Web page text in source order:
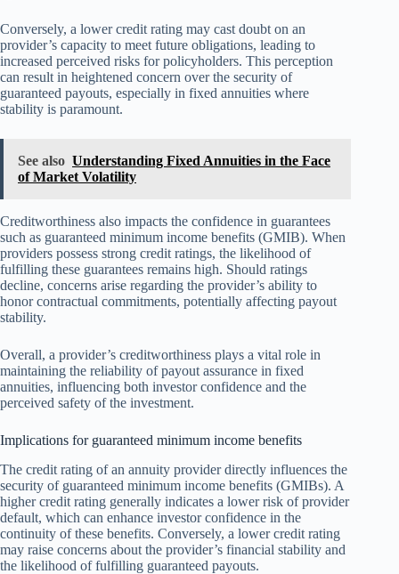
Conversely, a lower credit rating may cast doubt on an
provider’s capacity to meet future obligations, leading to
increased perceived risks for policyholders. This perception
can result in heightened concern over the security of
guaranteed payouts, especially in fixed annuities where
stability is paramount.
See also Understanding Fixed Annuities in the Face
of Market Volatility
Creditworthiness also impacts the confidence in guarantees
such as guaranteed minimum income benefits (GMIB). When
providers possess strong credit ratings, the likelihood of
fulfilling these guarantees remains high. Should ratings
decline, concerns arise regarding the provider’s ability to
honor contractual commitments, potentially affecting payout
stability.
Overall, a provider’s creditworthiness plays a vital role in
maintaining the reliability of payout assurance in fixed
annuities, influencing both investor confidence and the
perceived safety of the investment.
Implications for guaranteed minimum income benefits
The credit rating of an annuity provider directly influences the
security of guaranteed minimum income benefits (GMIBs). A
higher credit rating generally indicates a lower risk of provider
default, which can enhance investor confidence in the
continuity of these benefits. Conversely, a lower credit rating
may raise concerns about the provider’s financial stability and
the likelihood of fulfilling guaranteed payouts.